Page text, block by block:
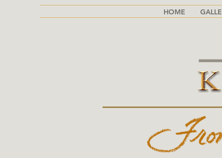
HOME